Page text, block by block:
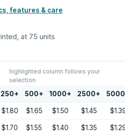
features & care
at 75 units
highlighted column follows your
selection
250+ 500+ 1000+ 2500+ 5000
$1.80 $1.65 $1.50 $1.45
$1.70 $1.55 $1.40 $1.35